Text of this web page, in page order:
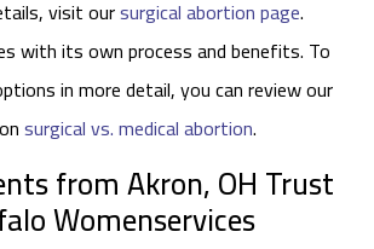
visit oursurgical abortion page.
with its own process and benefits. To
in more detail, you can review our
surgical vs. medical abortion.
from Akron, OH Trust
Womenservices